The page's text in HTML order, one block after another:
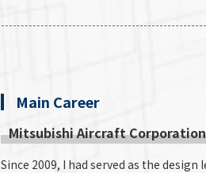
Main Career
Mitsubishi Aircraft
Since 2009, I had served as the